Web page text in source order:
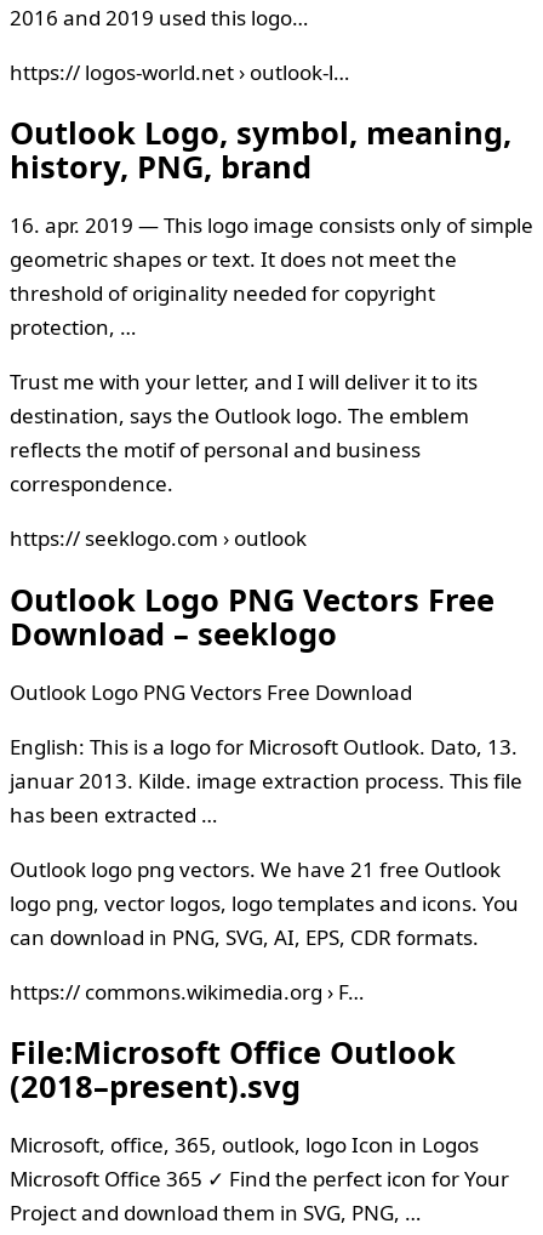
2016 and 2019 used this logo…
https:// logos-world.net › outlook-l…
Outlook Logo, symbol, meaning,
history, PNG, brand
16. apr. 2019 — This logo image consists only of simple
geometric shapes or text. It does not meet the
threshold of originality needed for copyright
protection, …
Trust me with your letter, and I will deliver it to its
destination, says the Outlook logo. The emblem
reflects the motif of personal and business
correspondence.
https:// seeklogo.com › outlook
Outlook Logo PNG Vectors Free
Download – seeklogo
Outlook Logo PNG Vectors Free Download
English: This is a logo for Microsoft Outlook. Dato, 13.
januar 2013. Kilde. image extraction process. This file
has been extracted …
Outlook logo png vectors. We have 21 free Outlook
logo png, vector logos, logo templates and icons. You
can download in PNG, SVG, AI, EPS, CDR formats.
https:// commons.wikimedia.org › F…
File:Microsoft Office Outlook
(2018–present).svg
Microsoft, office, 365, outlook, logo Icon in Logos
Microsoft Office 365 ✓ Find the perfect icon for Your
Project and download them in SVG, PNG, …